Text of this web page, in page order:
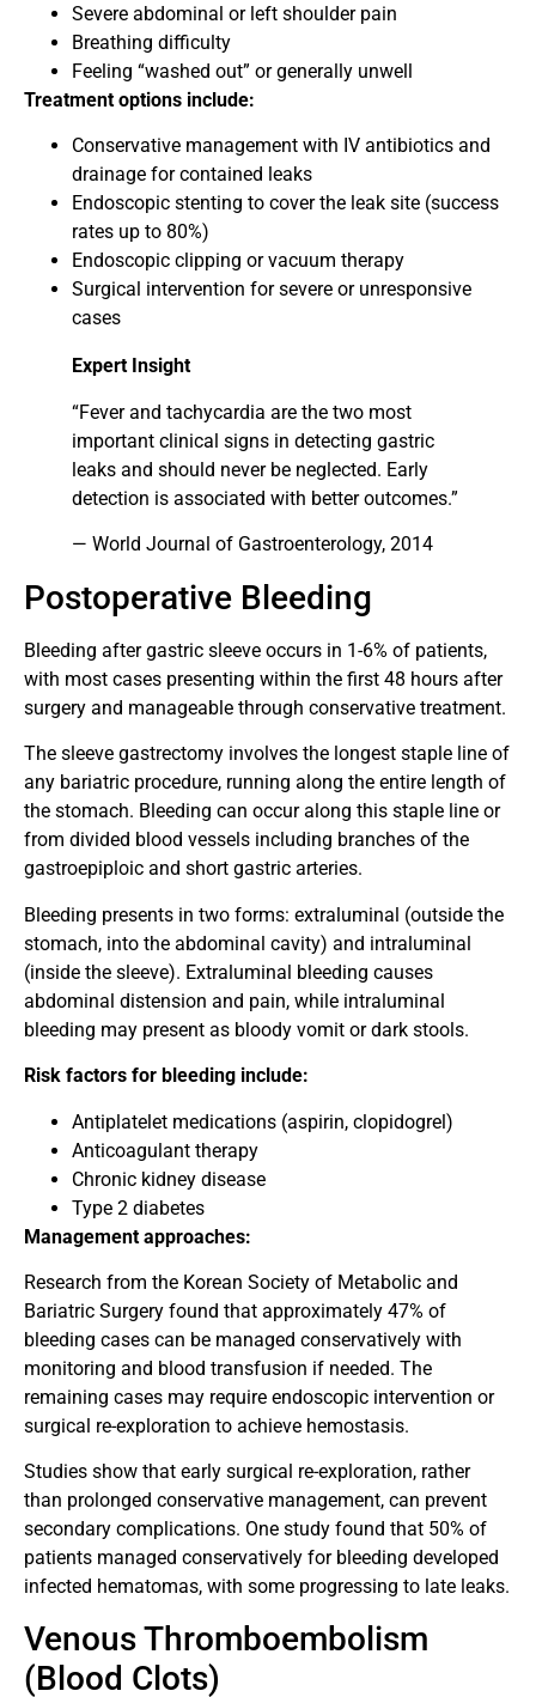
Severe abdominal or left shoulder pain
Breathing difficulty
Feeling “washed out” or generally unwell
Treatment options include:
Conservative management with IV antibiotics and
drainage for contained leaks
Endoscopic stenting to cover the leak site (success
rates up to 80%)
Endoscopic clipping or vacuum therapy
Surgical intervention for severe or unresponsive
cases
Expert Insight
“Fever and tachycardia are the two most
important clinical signs in detecting gastric
leaks and should never be neglected. Early
detection is associated with better outcomes.”
— World Journal of Gastroenterology, 2014
Postoperative Bleeding
Bleeding after gastric sleeve occurs in 1-6% of patients,
with most cases presenting within the first 48 hours after
surgery and manageable through conservative treatment.
The sleeve gastrectomy involves the longest staple line of
any bariatric procedure, running along the entire length of
the stomach. Bleeding can occur along this staple line or
from divided blood vessels including branches of the
gastroepiploic and short gastric arteries.
Bleeding presents in two forms: extraluminal (outside the
stomach, into the abdominal cavity) and intraluminal
(inside the sleeve). Extraluminal bleeding causes
abdominal distension and pain, while intraluminal
bleeding may present as bloody vomit or dark stools.
Risk factors for bleeding include:
Antiplatelet medications (aspirin, clopidogrel)
Anticoagulant therapy
Chronic kidney disease
Type 2 diabetes
Management approaches:
Research from the Korean Society of Metabolic and
Bariatric Surgery found that approximately 47% of
bleeding cases can be managed conservatively with
monitoring and blood transfusion if needed. The
remaining cases may require endoscopic intervention or
surgical re-exploration to achieve hemostasis.
Studies show that early surgical re-exploration, rather
than prolonged conservative management, can prevent
secondary complications. One study found that 50% of
patients managed conservatively for bleeding developed
infected hematomas, with some progressing to late leaks.
Venous Thromboembolism
(Blood Clots)